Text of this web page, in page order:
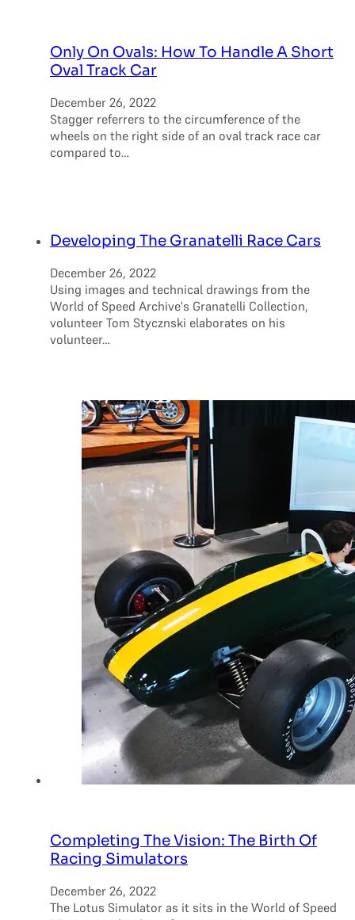
Only On Ovals: How To Handle A Short
Oval Track Car
December 26, 2022
Stagger referrers to the circumference of the
wheels on the right side of an oval track race car
compared to…
Developing The Granatelli Race Cars
December 26, 2022
Using images and technical drawings from the
World of Speed Archive's Granatelli Collection,
volunteer Tom Stycznski elaborates on his
volunteer…
Completing The Vision: The Birth Of
Racing Simulators
December 26, 2022
The Lotus Simulator as it sits in the World of Speed